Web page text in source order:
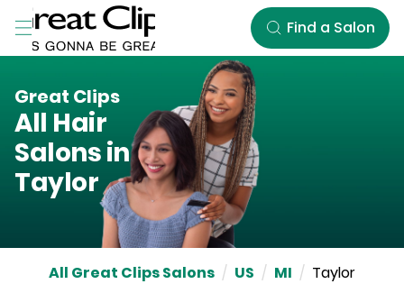
Skip to Main Content
Find a Salon
Great Clips
All Hair
Salons in
Taylor
All Great Clips Salons / US / MI / Taylor